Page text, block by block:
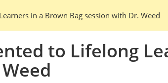
in a Brown Bag session with Dr. Weed
to Lifelong